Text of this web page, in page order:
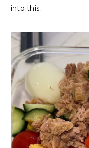
into this.